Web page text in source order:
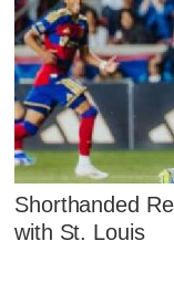
Shorthanded
with St. Louis